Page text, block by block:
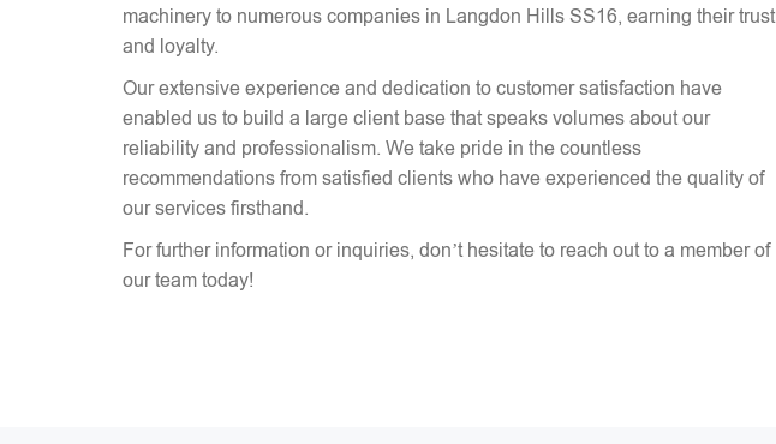
machinery to numerous companies in Langdon Hills SS16, earning their trust
and loyalty.
Our extensive experience and dedication to customer satisfaction have
enabled us to build a large client base that speaks volumes about our
reliability and professionalism. We take pride in the countless
recommendations from satisfied clients who have experienced the quality of
our services firsthand.
For further information or inquiries, don’t hesitate to reach out to a member of
our team today!